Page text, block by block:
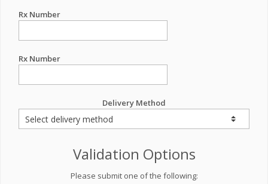
Rx Number
Rx Number
Delivery Method
Validation Options
Please submit one of the following: